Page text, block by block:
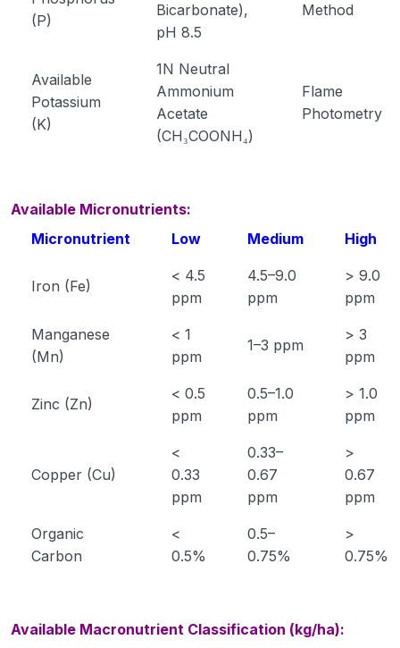
classification of silicate clay minerals
Classification of Indian Soils
Soil Organic Matter
What is manure and its types
Soil Fertility and Productivity
Saline, Alkali and Acid Soils
Animal Husbandry 0/18
Plant Pathology 0/1
(P)
Bicarbonate),
pH 8.5
Method
Available
Potassium
(K)
1N Neutral
Ammonium
Acetate
(CH₃COONH₄)
Flame
Photometry
Available Micronutrients:
Micronutrient
Low Medium High
Iron (Fe)
< 4.5
ppm
4.5–9.0
ppm
> 9.0
ppm
Manganese
(Mn)
< 1
ppm
1–3 ppm
> 3
ppm
Zinc (Zn)
< 0.5
ppm
0.5–1.0
ppm
> 1.0
ppm
Copper (Cu)
<
0.33
ppm
0.33–
0.67
ppm
>
0.67
ppm
Organic
Carbon
<
0.5%
0.5–
0.75%
>
0.75%
Available Macronutrient Classification (kg/ha):